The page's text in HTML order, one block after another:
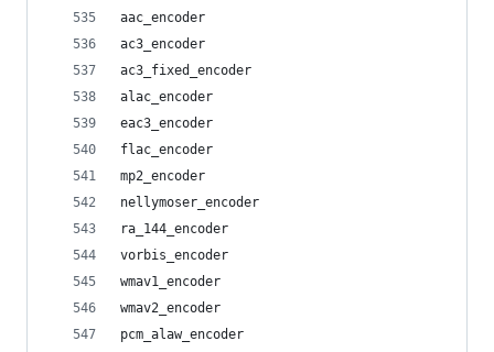
aac_encoder
ac3_encoder
ac3_fixed_encoder
alac_encoder
eac3_encoder
flac_encoder
mp2_encoder
nellymoser_encoder
ra_144_encoder
vorbis_encoder
wmav1_encoder
wmav2_encoder
pcm_alaw_encoder